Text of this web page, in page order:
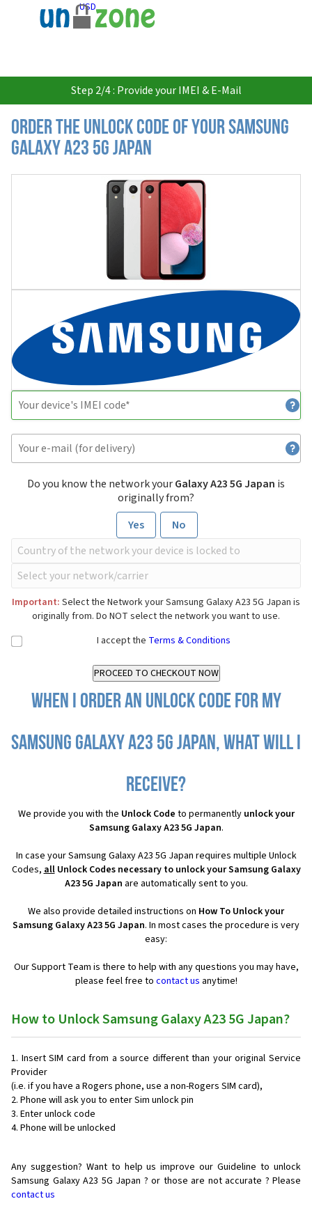
USD
Step 2/4 : Provide your IMEI & E-Mail
Order the Unlock Code of your Samsung
Galaxy A23 5G Japan
Do you know the network yourGalaxy A23 5G Japan is
originally from?
Yes
No
Important: Select the Network your Samsung Galaxy A23 5G Japan is
originally from. Do NOT select the network you want to use.
I accept the Terms & Conditions
When I order an Unlock Code for my
Samsung Galaxy A23 5G Japan, what will I
receive?
We provide you with the Unlock Code to permanently unlock your
Samsung Galaxy A23 5G Japan.
In case your Samsung Galaxy A23 5G Japan requires multiple Unlock
Codes,allUnlock Codes necessary to unlock your Samsung Galaxy
A23 5G Japan are automatically sent to you.
We also provide detailed instructions on How To Unlock your
Samsung Galaxy A23 5G Japan. In most cases the procedure is very
easy:
Our Support Team is there to help with any questions you may have,
please feel free to contact us anytime!
How to Unlock Samsung Galaxy A23 5G Japan?
Insert SIM card from a source different than your original Service
Provider
(i.e. if you have a Rogers phone, use a non-Rogers SIM card),
Phone will ask you to enter Sim unlock pin
Enter unlock code
Phone will be unlocked
Any suggestion? Want to help us improve our Guideline to unlock
Samsung Galaxy A23 5G Japan ? or those are not accurate ? Please
contact us